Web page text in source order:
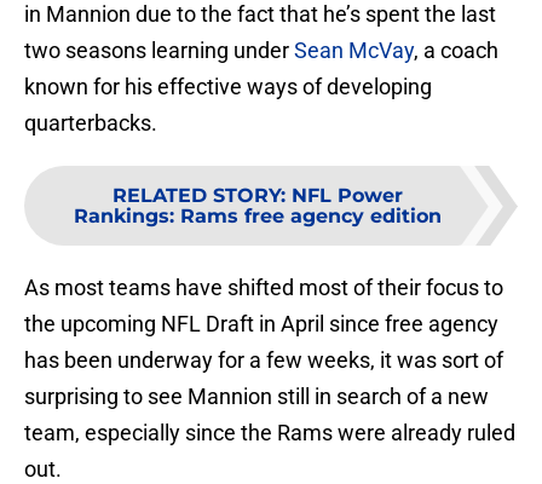
in Mannion due to the fact that he’s spent the last
two seasons learning underSean McVay, a coach
known for his effective ways of developing
quarterbacks.
RELATED STORY: NFL Power
Rankings: Rams free agency edition
As most teams have shifted most of their focus to
the upcoming NFL Draft in April since free agency
has been underway for a few weeks, it was sort of
surprising to see Mannion still in search of a new
team, especially since the Rams were already ruled
out.